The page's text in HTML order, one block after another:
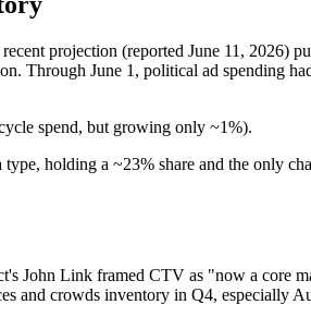
projection (reported June 11, 2026)
Through June 1, political ad spending
spend, but growing only ~1%).
holding a ~23% share and the only
John Link framed CTV as "now a core
and crowds inventory in Q4, especially